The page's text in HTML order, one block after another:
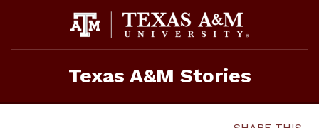
Texas A&M Stories